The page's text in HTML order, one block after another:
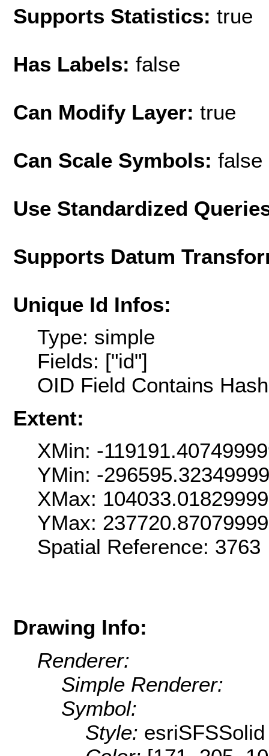
Supports Statistics: true
Has Labels: false
Can Modify Layer: true
Can Scale Symbols: false
Use Standardized
Supports Datum
Unique Id Infos:
Type: simple
Fields: ["id"]
OID Field Contains
Extent:
XMin: -
YMin: -
XMax:
YMax:
Spatial Reference:
Drawing Info:
Renderer:
Simple Renderer:
Symbol:
Style: esriSFSSolid